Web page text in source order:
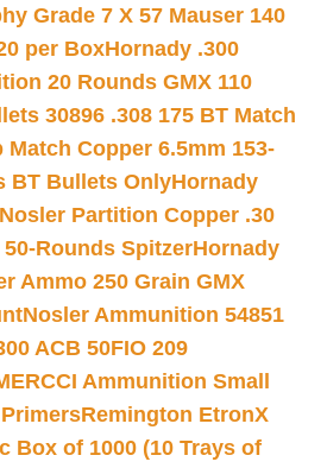
Grade 7 X 57 Mauser 140
per BoxHornady .300
20 Rounds GMX 110
30896 .308 175 BT Match
Match Copper 6.5mm 153-
BT Bullets OnlyHornady
Partition Copper .30
Rounds SpitzerHornady
Ammo 250 Grain GMX
Nosler Ammunition 54851
ACB 50FIO 209
CCI Ammunition Small
Remington EtronX
Box of 1000 (10 Trays of